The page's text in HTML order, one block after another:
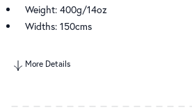
Weight: 400g/14oz
Widths: 150cms
More Details